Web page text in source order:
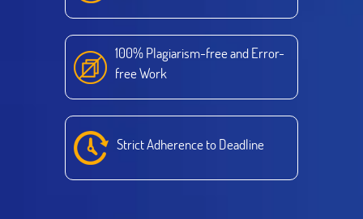
100% Plagiarism-free and Error-
free Work
Strict Adherence to Deadline